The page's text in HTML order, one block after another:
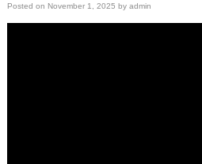
Posted on November 1, 2025 by admin